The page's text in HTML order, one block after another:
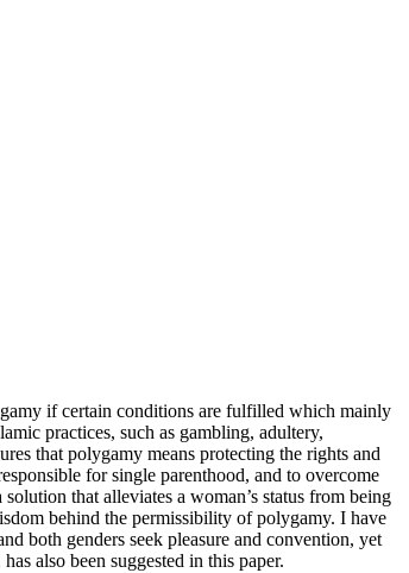
if certain conditions are fulfilled which mainly
practices, such as gambling, adultery,
that polygamy means protecting the rights and
for single parenthood, and to overcome
that alleviates a woman’s status from being
behind the permissibility of polygamy. I have
both genders seek pleasure and convention, yet
also been suggested in this paper.